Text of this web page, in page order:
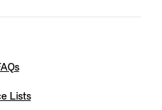
model. The range and
Lists